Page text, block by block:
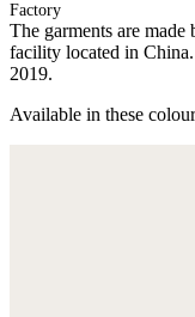
Factory
The garments are
facility located in
2019.
Available in these